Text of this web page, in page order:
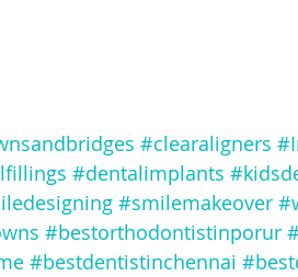
#clearaligners
#dentalimplants
#smilemakeover
#bestorthodontistinporur
#bestdentistinchennai